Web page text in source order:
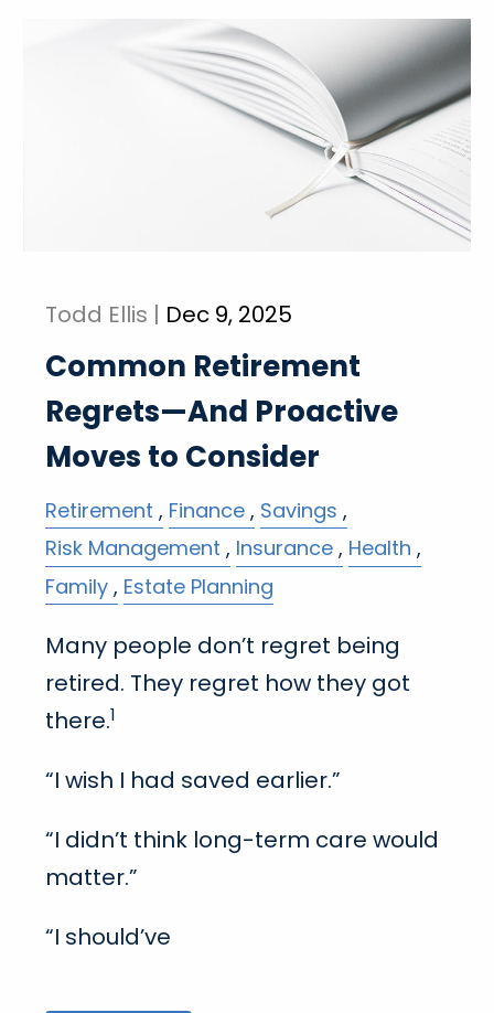
Todd Ellis | Dec 9, 2025
Common Retirement
Regrets—And Proactive
Moves to Consider
Retirement Finance Savings
Risk Management
Insurance Health
Family Estate Planning
Many people don’t regret being
retired. They regret how they got
there.1
“I wish I had saved earlier.”
“I didn’t think long-term care would
matter.”
“I should’ve